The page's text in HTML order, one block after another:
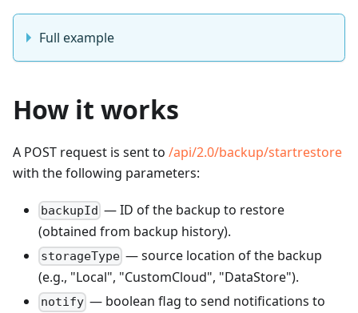
Full example
How it works
A POST request is sent to /api/2.0/backup/startrestore
with the following parameters:
backupId — ID of the backup to restore
(obtained from backup history).
storageType — source location of the backup
(e.g., "Local", "CustomCloud", "DataStore").
notify — boolean flag to send notifications to